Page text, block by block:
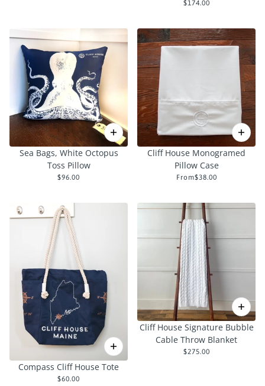
$174.00
Sea Bags, White Octopus
Toss Pillow
$96.00
Cliff House Monogramed
Pillow Case
From$38.00
Compass Cliff House Tote
$60.00
Cliff House Signature Bubble
Cable Throw Blanket
$275.00